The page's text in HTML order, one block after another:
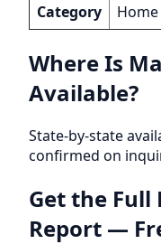
Category Home
Where Is
Available?
State-by-state
confirmed on
Get the Full
Report —